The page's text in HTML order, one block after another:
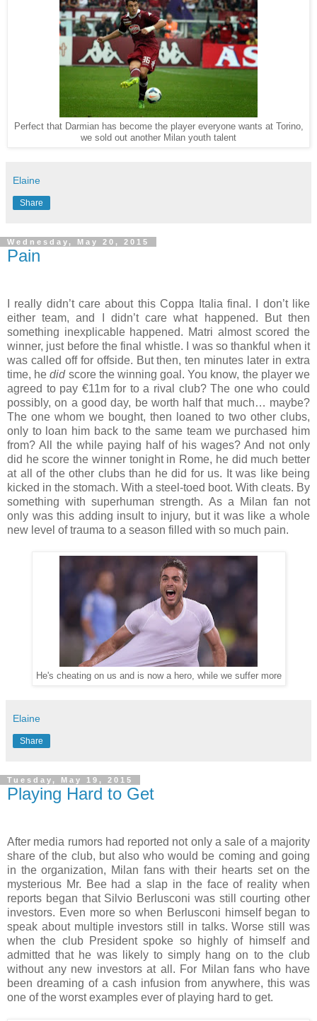
Perfect that Darmian has become the player everyone wants at Torino,
we sold out another Milan youth talent
Elaine
Share
Wednesday, May 20, 2015
Pain
I really didn’t care about this Coppa Italia final. I don’t like
either team, and I didn’t care what happened. But then
something inexplicable happened. Matri almost scored the
winner, just before the final whistle. I was so thankful when it
was called off for offside. But then, ten minutes later in extra
time, hedidscore the winning goal. You know, the player we
agreed to pay €11m for to a rival club? The one who could
possibly, on a good day, be worth half that much… maybe?
The one whom we bought, then loaned to two other clubs,
only to loan him back to the same team we purchased him
from? All the while paying half of his wages? And not only
did he score the winner tonight in Rome, he did much better
at all of the other clubs than he did for us. It was like being
kicked in the stomach. With a steel-toed boot. With cleats. By
something with superhuman strength. As a Milan fan not
only was this adding insult to injury, but it was like a whole
new level of trauma to a season filled with so much pain.
He's cheating on us and is now a hero, while we suffer more
Elaine
Share
Tuesday, May 19, 2015
Playing Hard to Get
After media rumors had reported not only a sale of a majority
share of the club, but also who would be coming and going
in the organization, Milan fans with their hearts set on the
mysterious Mr. Bee had a slap in the face of reality when
reports began that Silvio Berlusconi was still courting other
investors. Even more so when Berlusconi himself began to
speak about multiple investors still in talks. Worse still was
when the club President spoke so highly of himself and
admitted that he was likely to simply hang on to the club
without any new investors at all. For Milan fans who have
been dreaming of a cash infusion from anywhere, this was
one of the worst examples ever of playing hard to get.